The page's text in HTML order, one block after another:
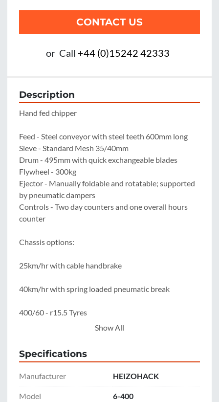
CONTACT US
or Call +44 (0)15242 42333
Description
Hand fed chipper
Feed - Steel conveyor with steel teeth 600mm long
Sieve - Standard Mesh 35/40mm
Drum - 495mm with quick exchangeable blades
Flywheel - 300kg
Ejector - Manually foldable and rotatable; supported
by pneumatic dampers
Controls - Two day counters and one overall hours
counter
Chassis options:
25km/hr with cable handbrake
40km/hr with spring loaded pneumatic break
400/60 - r15.5 Tyres
Show All
Specifications
Manufacturer HEIZOHACK
Model 6-400